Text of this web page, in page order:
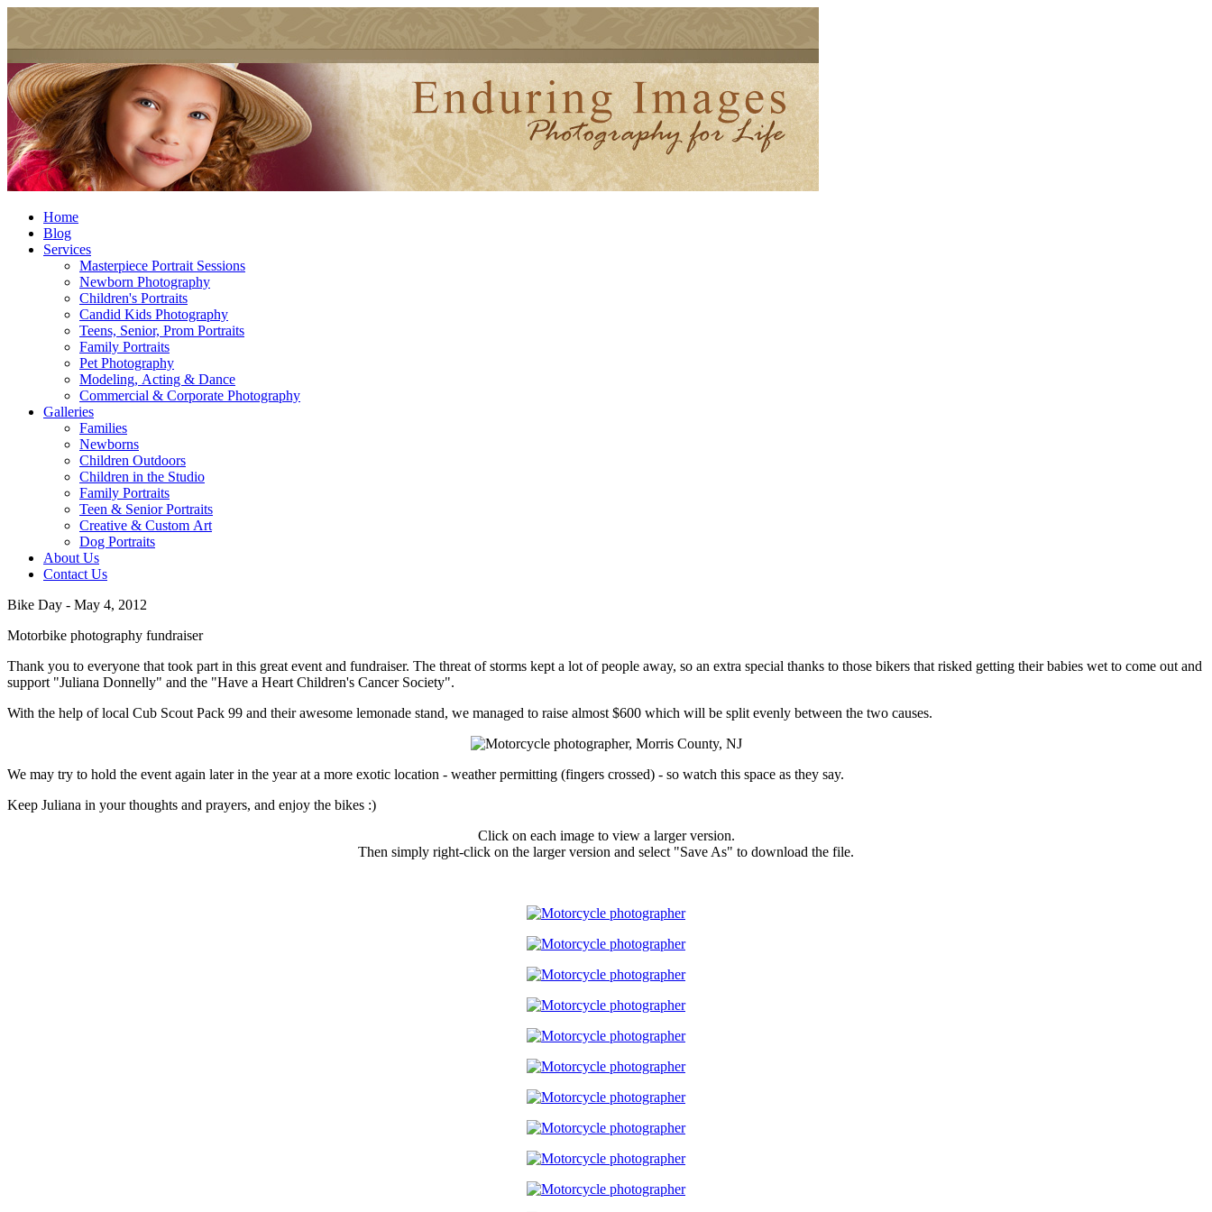
Home
Blog
Services
Masterpiece Portrait Sessions
Newborn Photography
Children's Portraits
Candid Kids Photography
Teens, Senior, Prom Portraits
Family Portraits
Pet Photography
Modeling, Acting & Dance
Commercial & Corporate Photography
Galleries
Families
Newborns
Children Outdoors
Children in the Studio
Family Portraits
Teen & Senior Portraits
Creative & Custom Art
Dog Portraits
About Us
Contact Us
Bike Day - May 4, 2012
Motorbike photography fundraiser
Thank you to everyone that took part in this great event and fundraiser. The threat of storms kept a lot of people away, so an extra special thanks to those bikers that risked getting their babies wet to come out and
support "Juliana Donnelly" and the "Have a Heart Children's Cancer Society".
With the help of local Cub Scout Pack 99 and their awesome lemonade stand, we managed to raise almost $600 which will be split evenly between the two causes.
We may try to hold the event again later in the year at a more exotic location - weather permitting (fingers crossed) - so watch this space as they say.
Keep Juliana in your thoughts and prayers, and enjoy the bikes :)
Click on each image to view a larger version.
Then simply right-click on the larger version and select "Save As" to download the file.